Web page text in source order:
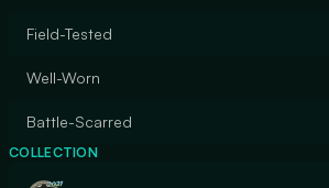
Field-Tested
Well-Worn
Battle-Scarred
COLLECTION